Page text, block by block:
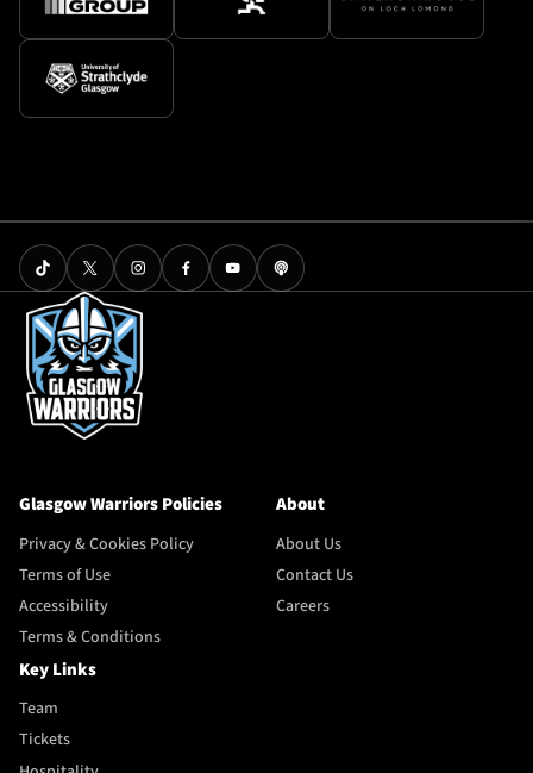
Glasgow Warriors Policies
Privacy & Cookies Policy
Terms of Use
Accessibility
Terms & Conditions
About
About Us
Contact Us
Careers
Key Links
Team
Tickets